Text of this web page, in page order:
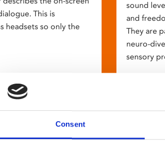
Consent
This is
headsets so only the
sound
and
They are
neuro-
sensory